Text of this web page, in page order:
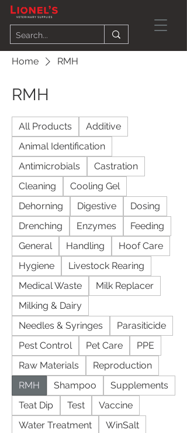
Home RMH
RMH
All Products
Additive
Animal Identification
Antimicrobials
Castration
Cleaning
Cooling Gel
Dehorning
Digestive
Dosing
Drenching
Enzymes
Feeding
General
Handling
Hoof Care
Hygiene
Livestock Rearing
Medical Waste
Milk Replacer
Milking & Dairy
Needles & Syringes
Parasiticide
Pest Control
Pet Care
PPE
Raw Materials
Reproduction
RMH
Shampoo
Supplements
Teat Dip
Test
Vaccine
Water Treatment
WinSalt